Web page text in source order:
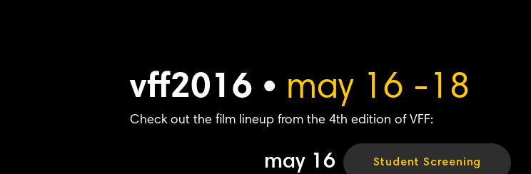
vff2016 • may 16 -18
Check out the film lineup from the 4th edition of VFF:
may 16 Student Screening